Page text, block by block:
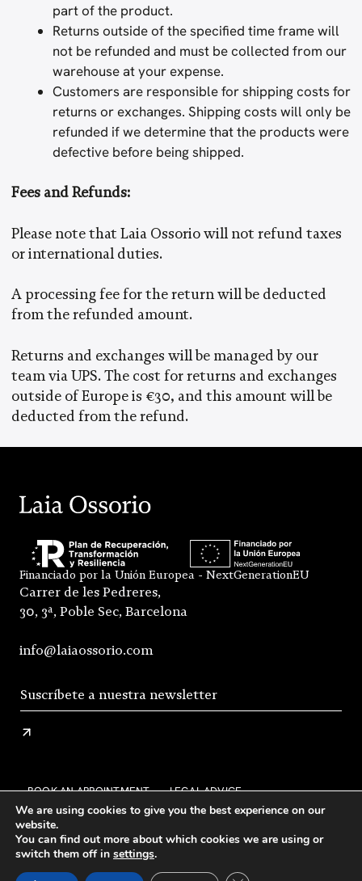
part of the product.
Returns outside of the specified time frame will
not be refunded and must be collected from our
warehouse at your expense.
Customers are responsible for shipping costs for
returns or exchanges. Shipping costs will only be
refunded if we determine that the products were
defective before being shipped.
Fees and Refunds:
Please note that Laia Ossorio will not refund taxes
or international duties.
A processing fee for the return will be deducted
from the refunded amount.
Returns and exchanges will be managed by our
team via UPS. The cost for returns and exchanges
outside of Europe is €30, and this amount will be
deducted from the refund.
Financiado por la Unión Europea - NextGenerationEU
Carrer de les Pedreres,
30, 3ª, Poble Sec, Barcelona
info@laiaossorio.com
BOOK AN APPOINTMENT
LEGAL ADVICE
PRIVACY POLICY
SHIPPING AND RETURNS
GENERAL CONDITIONS OF SALE
FAQS
STOCKISTS
We are using cookies to give you the best experience on our
website.
You can find out more about which cookies we are using or
switch them off in settings.